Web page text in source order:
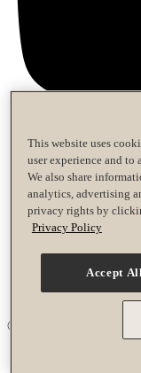
Privacy Policy
Terms of Use
Accessibility
Race Entrant
Accessibility
Race Entrant
© 2026 Life Time
This website uses
user experience and to
We also share
analytics, advertising
privacy rights by
Privacy Policy
Accept All